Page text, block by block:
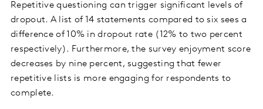
Repetitive questioning can trigger significant levels of
dropout. A list of 14 statements compared to six sees a
difference of 10% in dropout rate (12% to two percent
respectively). Furthermore, the survey enjoyment score
decreases by nine percent, suggesting that fewer
repetitive lists is more engaging for respondents to
complete.